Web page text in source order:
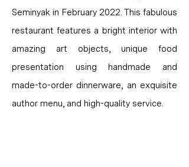
Seminyak in February 2022. This fabulous
restaurant features a bright interior with
amazing art objects, unique food
presentation using handmade and
made-to-order dinnerware, an exquisite
author menu, and high-quality service.